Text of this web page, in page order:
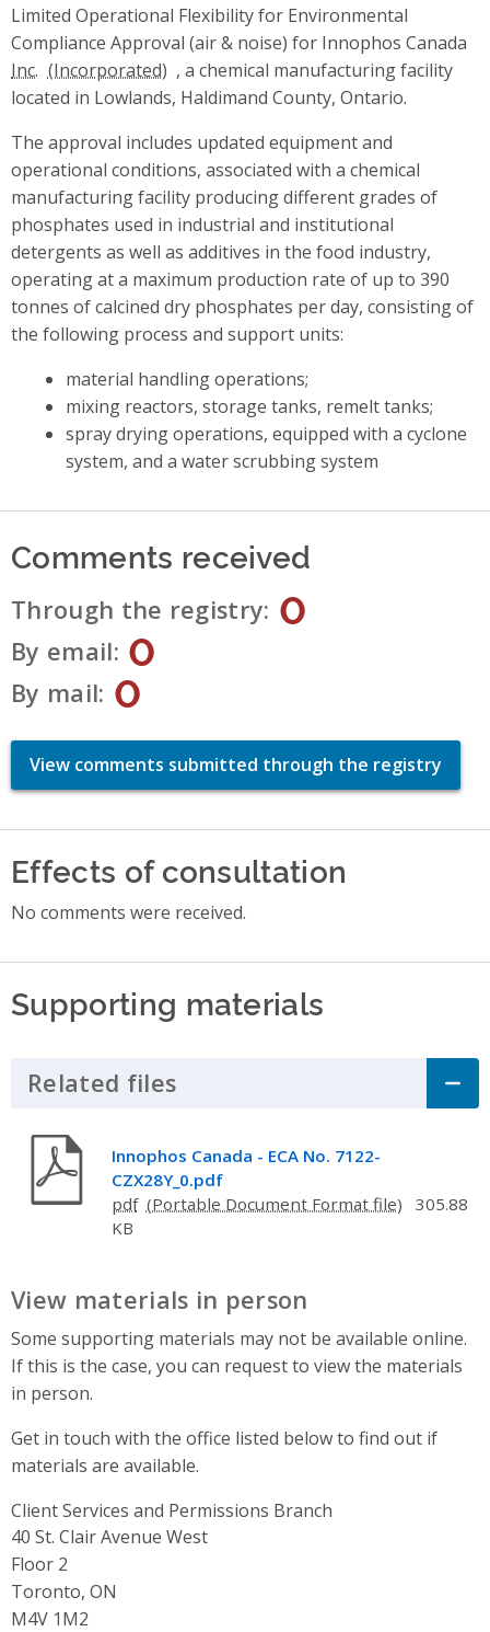
Limited Operational Flexibility for Environmental
Compliance Approval (air & noise) for Innophos Canada
Inc.
, a chemical manufacturing facility
located in Lowlands, Haldimand County, Ontario.
The approval includes updated equipment and
operational conditions, associated with a chemical
manufacturing facility producing different grades of
phosphates used in industrial and institutional
detergents as well as additives in the food industry,
operating at a maximum production rate of up to 390
tonnes of calcined dry phosphates per day, consisting of
the following process and support units:
material handling operations;
mixing reactors, storage tanks, remelt tanks;
spray drying operations, equipped with a cyclone
system, and a water scrubbing system
Comments received
Through the registry 0
By email 0
By mail 0
View comments submitted through the registry
Effects of consultation
No comments were received.
Supporting materials
Related files Click to Expand Accordion
Innophos Canada - ECA No. 7122-
CZX28Y_0.pdf
pdf
305.88
KB
View materials in person
Some supporting materials may not be available online.
If this is the case, you can request to view the materials
in person.
Get in touch with the office listed below to find out if
materials are available.
Client Services and Permissions Branch
Address
40 St. Clair Avenue West
Floor 2
Toronto, ON
M4V 1M2